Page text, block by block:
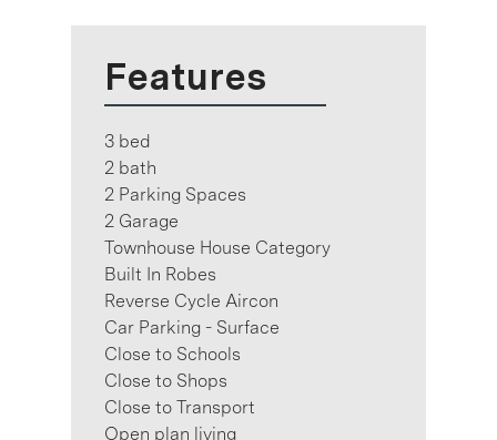
Features
3 bed
2 bath
2 Parking Spaces
2 Garage
Townhouse House Category
Built In Robes
Reverse Cycle Aircon
Car Parking - Surface
Close to Schools
Close to Shops
Close to Transport
Open plan living